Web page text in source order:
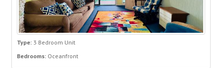
Type: 3 Bedroom Unit
Bedrooms: Oceanfront